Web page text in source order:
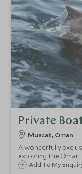
Private
Muscat, Oman
A wonderfully
exploring the
snorkelling and a
Add To My